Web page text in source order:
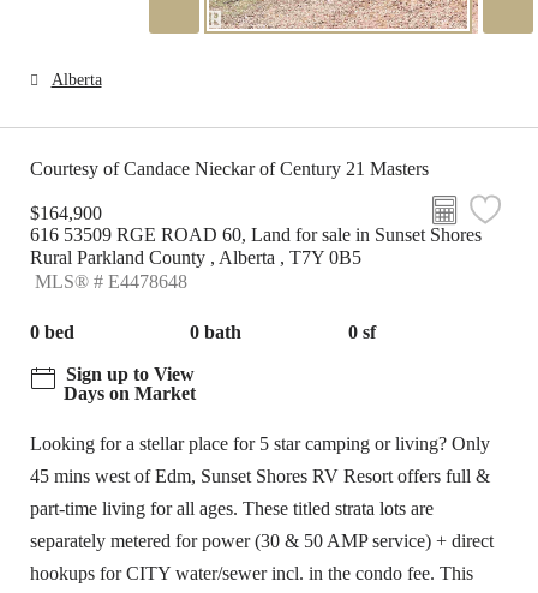
Alberta
Courtesy of Candace Nieckar of Century 21 Masters
$164,900
616 53509 RGE ROAD 60, Land for sale in Sunset Shores
Rural Parkland County , Alberta , T7Y 0B5
MLS® # E4478648
0 bed 0 bath 0 sf
Sign up to View
Days on Market
Looking for a stellar place for 5 star camping or living? Only
45 mins west of Edm, Sunset Shores RV Resort offers full &
part-time living for all ages. These titled strata lots are
separately metered for power (30 & 50 AMP service) + direct
hookups for CITY water/sewer incl. in the condo fee. This